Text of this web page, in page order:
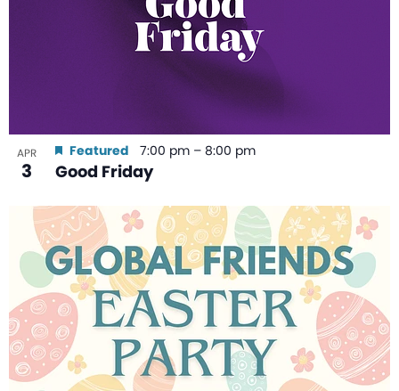
APR
3 Good Friday
Featured 7:00 pm – 8:00 pm